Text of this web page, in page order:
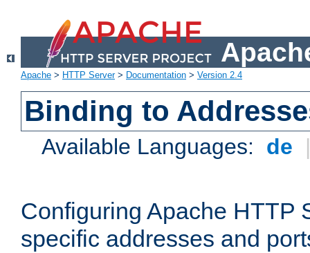
Apache > HTTP Server> Documentation > Version 2.4
Binding to
Available Languages: de
Configuring Apache HTTP
specific addresses and